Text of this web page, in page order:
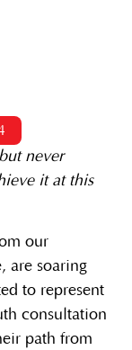
never
it at this
our
are soaring
to represent
consultation
path from